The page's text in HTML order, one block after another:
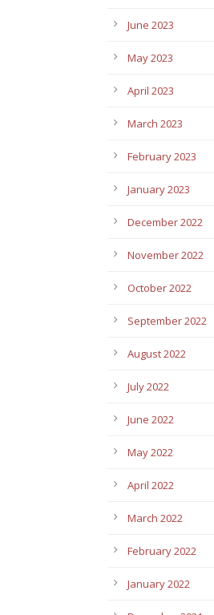
June 2023
May 2023
April 2023
March 2023
February 2023
January 2023
December 2022
November 2022
October 2022
September 2022
August 2022
July 2022
June 2022
May 2022
April 2022
March 2022
February 2022
January 2022